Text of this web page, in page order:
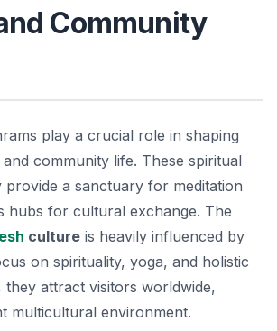
Community
play a crucial role in shaping
community life. These spiritual
a sanctuary for meditation
hubs for cultural exchange. The
culture is heavily influenced by
on spirituality, yoga, and holistic
they attract visitors worldwide,
multicultural environment.